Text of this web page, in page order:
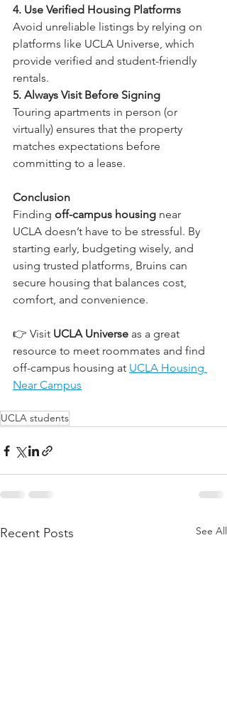
4. Use Verified Housing Platforms
Avoid unreliable listings by relying on
platforms like UCLA Universe, which
provide verified and student-friendly
rentals.
5. Always Visit Before Signing
Touring apartments in person (or
virtually) ensures that the property
matches expectations before
committing to a lease.
Conclusion
Finding off-campus housing near
UCLA doesn’t have to be stressful. By
starting early, budgeting wisely, and
using trusted platforms, Bruins can
secure housing that balances cost,
comfort, and convenience.
👉 Visit UCLA Universe as a great
resource to meet roommates and find
off-campus housing at UCLA Housing
Near Campus
UCLA students
Recent Posts See All